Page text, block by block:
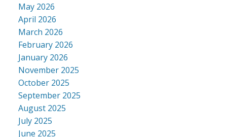
May 2026
April 2026
March 2026
February 2026
January 2026
November 2025
October 2025
September 2025
August 2025
July 2025
June 2025